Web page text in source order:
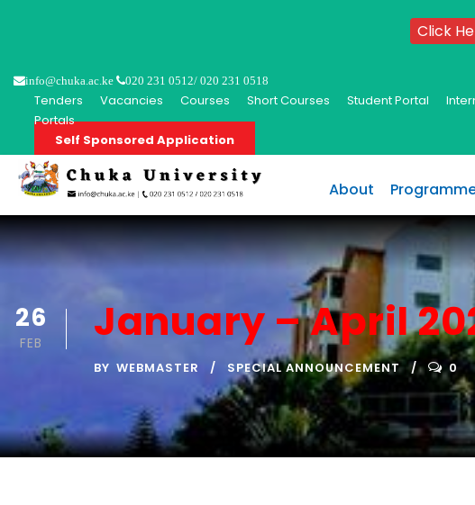
info@chuka.ac.ke 020 231 0512/ 020 231 0518
Tenders Vacancies Courses Short Courses Student Portal
Portals
Self Sponsored Application
About
26
FEB January – April
BY WEBMASTER SPECIAL ANNOUNCEMENT 0
Click